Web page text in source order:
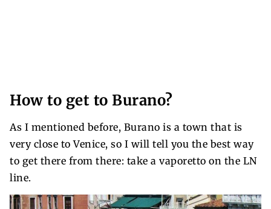
How to get to Burano?
As I mentioned before, Burano is a town that is
very close to Venice, so I will tell you the best way
to get there from there: take a vaporetto on the LN
line.